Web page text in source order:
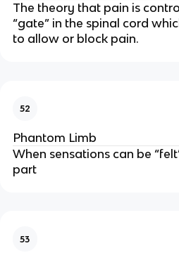
The theory that pain is
“gate” in the spinal cord
to allow or block pain.
52
Phantom Limb
When sensations can be
part
53